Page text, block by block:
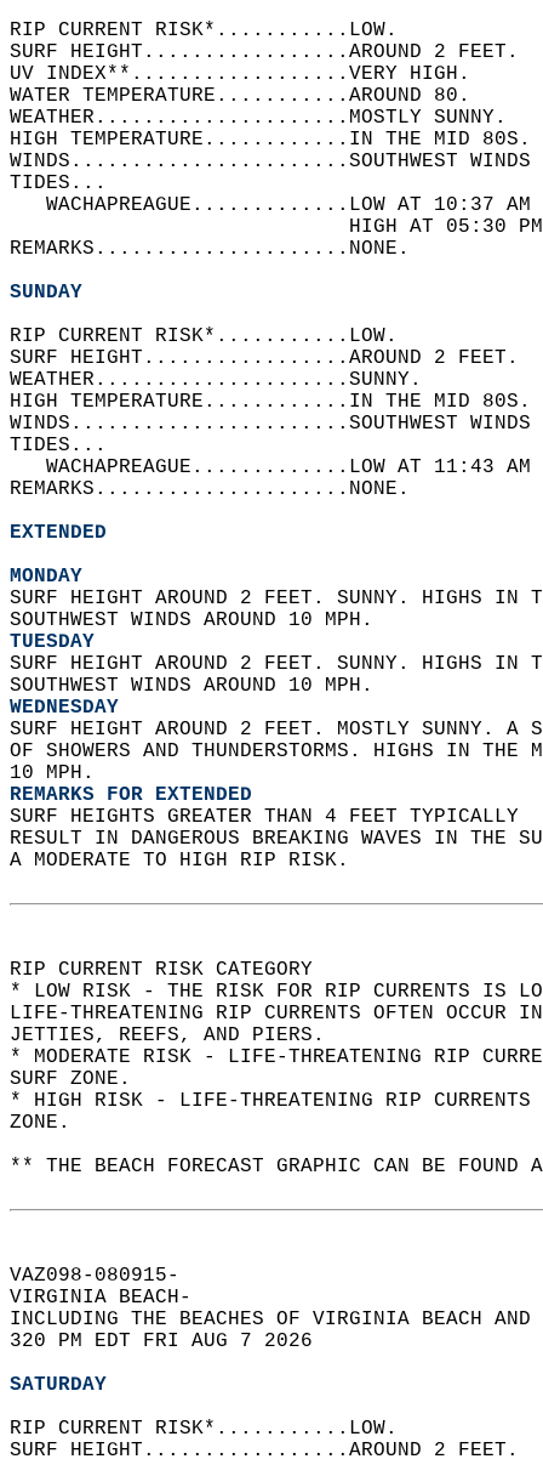
RIP CURRENT RISK*...........LOW.
SURF HEIGHT.................AROUND 2
UV INDEX**..................VERY HIGH.
WATER TEMPERATURE...........AROUND 80.
WEATHER.....................MOSTLY SUNNY.
HIGH TEMPERATURE............IN THE MID
WINDS.......................SOUTHWEST WINDS
TIDES...
WACHAPREAGUE.............LOW AT 10:37
HIGH AT 05:30
REMARKS.....................NONE.
SUNDAY
RIP CURRENT RISK*...........LOW.
SURF HEIGHT.................AROUND 2
WEATHER.....................SUNNY.
HIGH TEMPERATURE............IN THE MID
WINDS.......................SOUTHWEST WINDS
TIDES...
WACHAPREAGUE.............LOW AT 11:43
REMARKS.....................NONE.
EXTENDED
MONDAY
SURF HEIGHT AROUND 2 FEET. SUNNY. HIGHS
SOUTHWEST WINDS AROUND 10 MPH.
TUESDAY
SURF HEIGHT AROUND 2 FEET. SUNNY. HIGHS
SOUTHWEST WINDS AROUND 10 MPH.
WEDNESDAY
SURF HEIGHT AROUND 2 FEET. MOSTLY SUNNY. A
OF SHOWERS AND THUNDERSTORMS. HIGHS IN
10 MPH.
REMARKS FOR EXTENDED
SURF HEIGHTS GREATER THAN 4 FEET TYPICALLY
RESULT IN DANGEROUS BREAKING WAVES IN THE
A MODERATE TO HIGH RIP RISK.
RIP CURRENT RISK CATEGORY
* LOW RISK - THE RISK FOR RIP CURRENTS IS
LIFE-THREATENING RIP CURRENTS OFTEN
JETTIES, REEFS, AND PIERS.
* MODERATE RISK - LIFE-THREATENING RIP
SURF ZONE.
* HIGH RISK - LIFE-THREATENING RIP
ZONE.
** THE BEACH FORECAST GRAPHIC CAN BE
VAZ098-080915-
VIRGINIA BEACH-
INCLUDING THE BEACHES OF VIRGINIA BEACH
320 PM EDT FRI AUG 7 2026
SATURDAY
RIP CURRENT RISK*...........LOW.
SURF HEIGHT.................AROUND 2